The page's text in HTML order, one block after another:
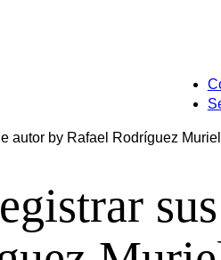
autor by Rafael Rodríguez